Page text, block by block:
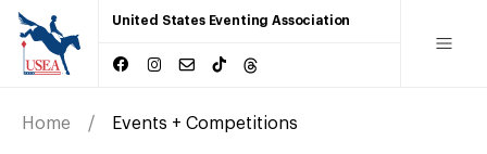
United States Eventing Association
Home Events + Competitions